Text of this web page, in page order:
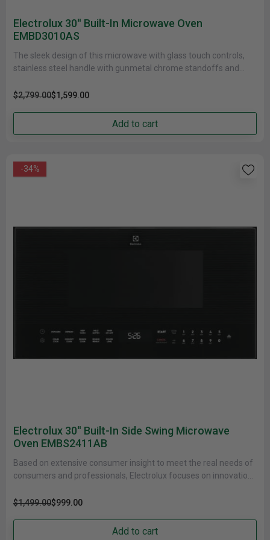
Electrolux 30'' Built-In Microwave Oven
EMBD3010AS
The sleek design of this microwave with glass touch controls,
stainless steel handle with gunmetal chrome standoffs and
$2,799.00$1,599.00
Add to cart
-34%
Electrolux 30'' Built-In Side Swing Microwave
Oven EMBS2411AB
Based on extensive consumer insight to meet the real needs of
consumers and professionals, Electrolux focuses on innovations
$1,499.00$999.00
Add to cart